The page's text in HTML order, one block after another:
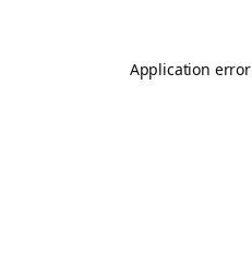
Application